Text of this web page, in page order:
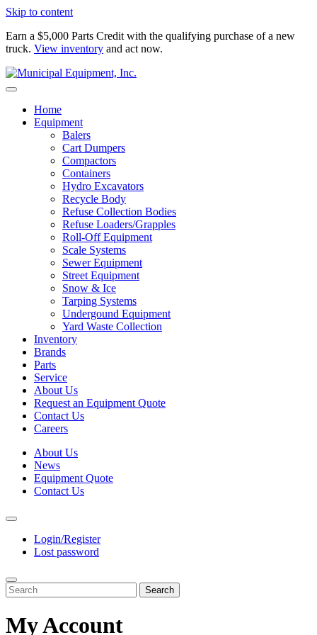
Skip to content
Earn a $5,000 Parts Credit with the qualifying purchase of a new
truck. View inventory and act now.
Home
Equipment
Balers
Cart Dumpers
Compactors
Containers
Hydro Excavators
Recycle Body
Refuse Collection Bodies
Refuse Loaders/Grapples
Roll-Off Equipment
Scale Systems
Sewer Equipment
Street Equipment
Snow & Ice
Tarping Systems
Undergound Equipment
Yard Waste Collection
Inventory
Brands
Parts
Service
About Us
Request an Equipment Quote
Contact Us
Careers
About Us
News
Equipment Quote
Contact Us
Login/Register
Lost password
Search
My Account